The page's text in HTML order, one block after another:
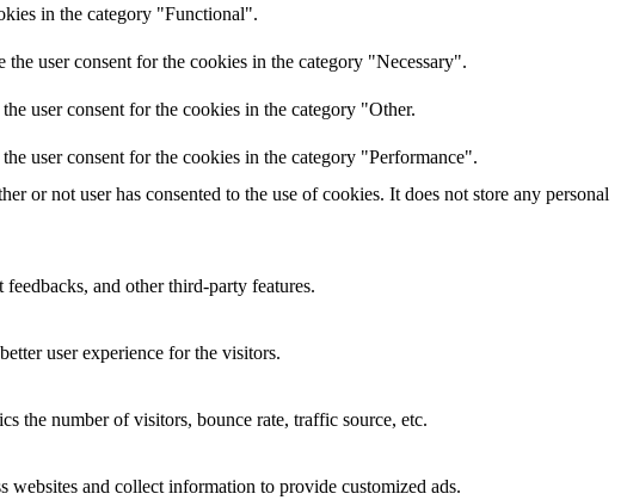
in the category "Functional".
user consent for the cookies in the category "Necessary".
user consent for the cookies in the category "Other.
user consent for the cookies in the category "Performance".
or not user has consented to the use of cookies. It does not store any personal
and other third-party features.
user experience for the visitors.
the number of visitors, bounce rate, traffic source, etc.
websites and collect information to provide customized ads.